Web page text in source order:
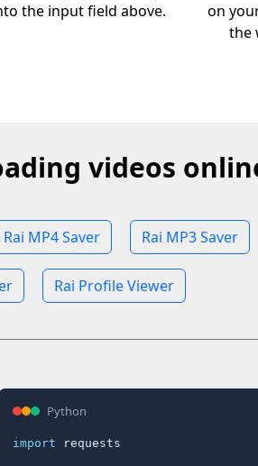
the input field above.
on
the
videos
Rai MP4 Saver Rai MP3 Saver
Rai Profile Viewer
Python
import requests